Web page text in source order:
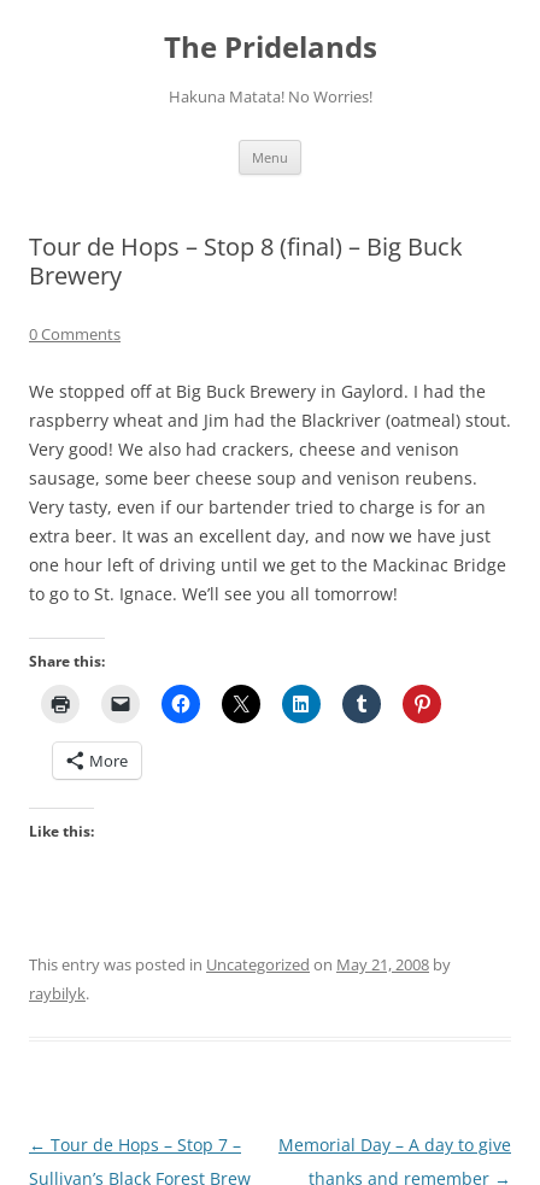
The Pridelands
Hakuna Matata! No Worries!
Menu
Tour de Hops – Stop 8 (final) – Big Buck
Brewery
0 Comments
We stopped off at Big Buck Brewery in Gaylord. I had the
raspberry wheat and Jim had the Blackriver (oatmeal) stout.
Very good! We also had crackers, cheese and venison
sausage, some beer cheese soup and venison reubens.
Very tasty, even if our bartender tried to charge is for an
extra beer. It was an excellent day, and now we have just
one hour left of driving until we get to the Mackinac Bridge
to go to St. Ignace. We’ll see you all tomorrow!
Share this:
More
Like this:
This entry was posted in Uncategorized on May 21, 2008 by
raybilyk.
Post
navigation
← Tour de Hops – Stop 7 –
Sullivan’s Black Forest Brew
Memorial Day – A day to give
thanks and remember →